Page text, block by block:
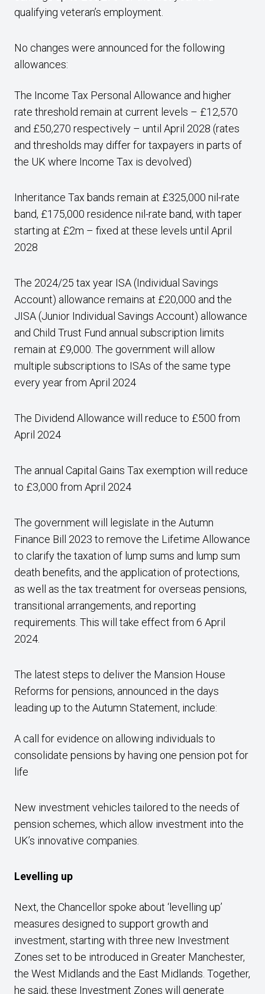
qualifying veteran’s employment.
No changes were announced for the following
allowances:
The Income Tax Personal Allowance and higher
rate threshold remain at current levels – £12,570
and £50,270 respectively – until April 2028 (rates
and thresholds may differ for taxpayers in parts of
the UK where Income Tax is devolved)
Inheritance Tax bands remain at £325,000 nil-rate
band, £175,000 residence nil-rate band, with taper
starting at £2m – fixed at these levels until April
2028
The 2024/25 tax year ISA (Individual Savings
Account) allowance remains at £20,000 and the
JISA (Junior Individual Savings Account) allowance
and Child Trust Fund annual subscription limits
remain at £9,000. The government will allow
multiple subscriptions to ISAs of the same type
every year from April 2024
The Dividend Allowance will reduce to £500 from
April 2024
The annual Capital Gains Tax exemption will reduce
to £3,000 from April 2024
The government will legislate in the Autumn
Finance Bill 2023 to remove the Lifetime Allowance
to clarify the taxation of lump sums and lump sum
death benefits, and the application of protections,
as well as the tax treatment for overseas pensions,
transitional arrangements, and reporting
requirements. This will take effect from 6 April
2024.
The latest steps to deliver the Mansion House
Reforms for pensions, announced in the days
leading up to the Autumn Statement, include:
A call for evidence on allowing individuals to
consolidate pensions by having one pension pot for
life
New investment vehicles tailored to the needs of
pension schemes, which allow investment into the
UK’s innovative companies.
Levelling up
Next, the Chancellor spoke about ‘levelling up’
measures designed to support growth and
investment, starting with three new Investment
Zones set to be introduced in Greater Manchester,
the West Midlands and the East Midlands. Together,
he said, these Investment Zones will generate